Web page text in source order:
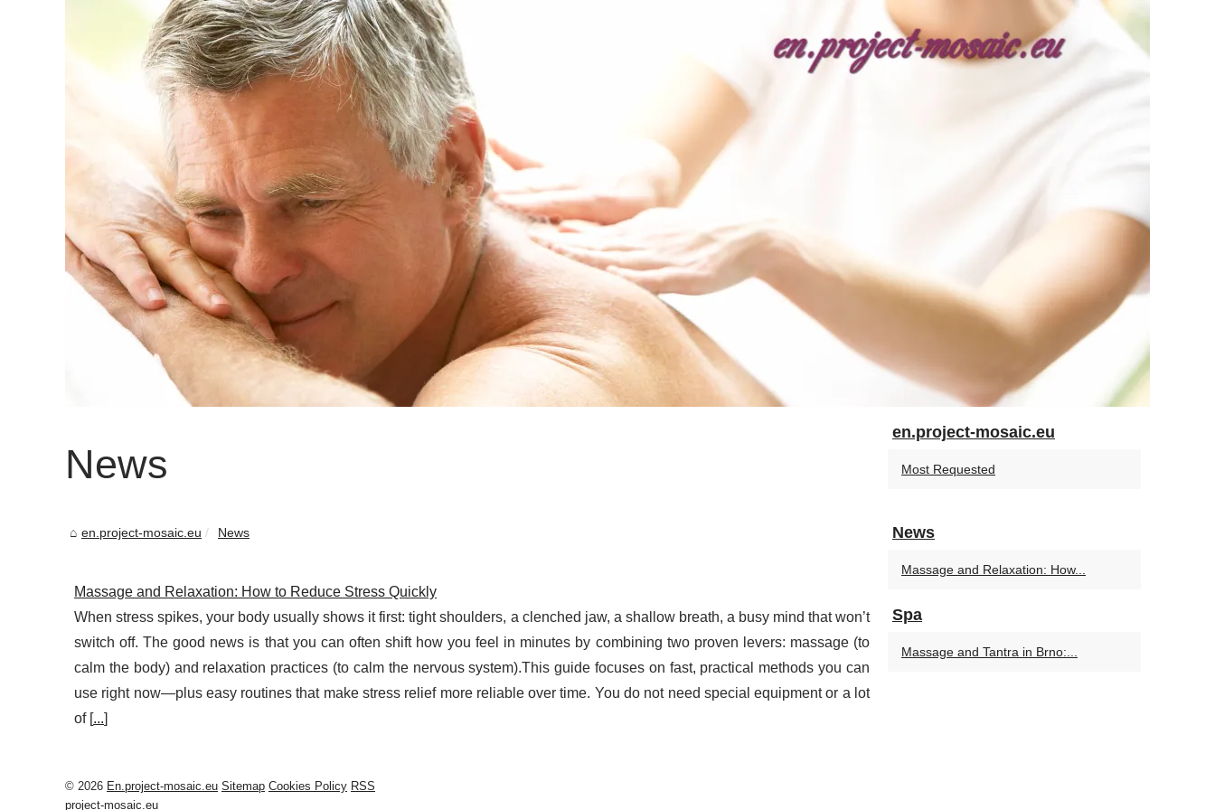
News
en.project-mosaic.eu News
Massage and Relaxation: How to Reduce Stress Quickly
When stress spikes, your body usually shows it first: tight shoulders, a clenched jaw, a shallow breath, a busy mind that won’t
switch off. The good news is that you can often shift how you feel in minutes by combining two proven levers: massage (to
calm the body) and relaxation practices (to calm the nervous system).This guide focuses on fast, practical methods you can
use right now—plus easy routines that make stress relief more reliable over time. You do not need special equipment or a lot
of [...]
en.project-mosaic.eu
Most Requested
News
Massage and Relaxation: How...
Spa
Massage and Tantra in Brno:...
© 2026 En.project-mosaic.eu Sitemap Cookies Policy RSS
project-mosaic.eu